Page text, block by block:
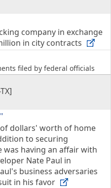
company in exchange
in city contracts
filed by federal officials
dollars' worth of home
to securing
having an affair with
Nate Paul in
business adversaries
in his favor